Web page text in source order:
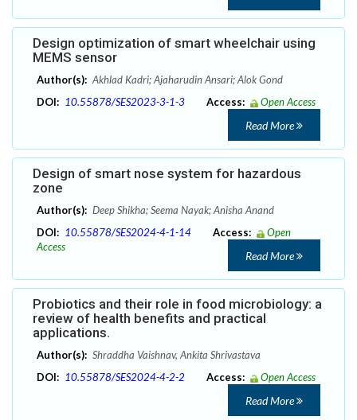
Design optimization of smart wheelchair using
MEMS sensor
Author(s): Akhlad Kadri; Ajaharudin Ansari; Alok Gond
DOI: 10.55878/SES2023-3-1-3 Access: Open Access
Read More
Design of smart nose system for hazardous
zone
Author(s): Deep Shikha; Seema Nayak; Anisha Anand
DOI: 10.55878/SES2024-4-1-14 Access:
Open
Access
Read More
Probiotics and their role in food microbiology: a
review of health benefits and practical
applications.
Author(s): Shraddha Vaishnav, Ankita Shrivastava
DOI: 10.55878/SES2024-4-2-2 Access: Open Access
Read More